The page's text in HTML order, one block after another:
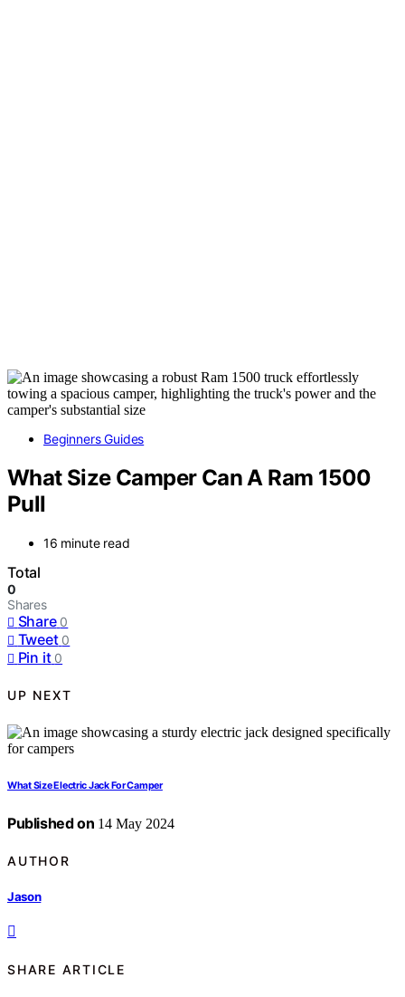
Beginners Guides
What Size Camper Can A Ram 1500
Pull
16 minute read
Total
0
Shares
Share 0
Tweet 0
Pin it 0
UP NEXT
What Size Electric Jack For Camper
Published on 14 May 2024
AUTHOR
Jason
SHARE ARTICLE